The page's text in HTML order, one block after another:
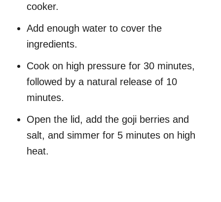
cooker.
Add enough water to cover the
ingredients.
Cook on high pressure for 30 minutes,
followed by a natural release of 10
minutes.
Open the lid, add the goji berries and
salt, and simmer for 5 minutes on high
heat.